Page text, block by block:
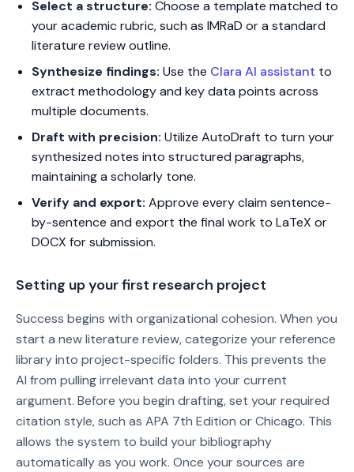
Select a structure: Choose a template matched to
your academic rubric, such as IMRaD or a standard
literature review outline.
Synthesize findings: Use the Clara AI assistant to
extract methodology and key data points across
multiple documents.
Draft with precision: Utilize AutoDraft to turn your
synthesized notes into structured paragraphs,
maintaining a scholarly tone.
Verify and export: Approve every claim sentence-
by-sentence and export the final work to LaTeX or
DOCX for submission.
Setting up your first research project
Success begins with organizational cohesion. When you
start a new literature review, categorize your reference
library into project-specific folders. This prevents the
AI from pulling irrelevant data into your current
argument. Before you begin drafting, set your required
citation style, such as APA 7th Edition or Chicago. This
allows the system to build your bibliography
automatically as you work. Once your sources are